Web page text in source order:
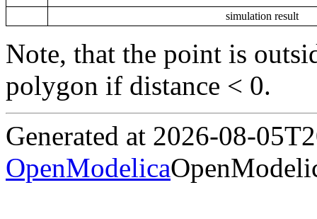
simulation result
Note, that the point is
polygon if distance < 0.
Generated at 2026-08-
OpenModelica